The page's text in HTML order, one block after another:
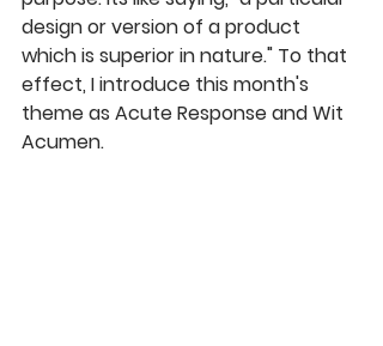
design or version of a product
which is superior in nature." To that
effect, I introduce this month's
theme as Acute Response and Wit
Acumen.